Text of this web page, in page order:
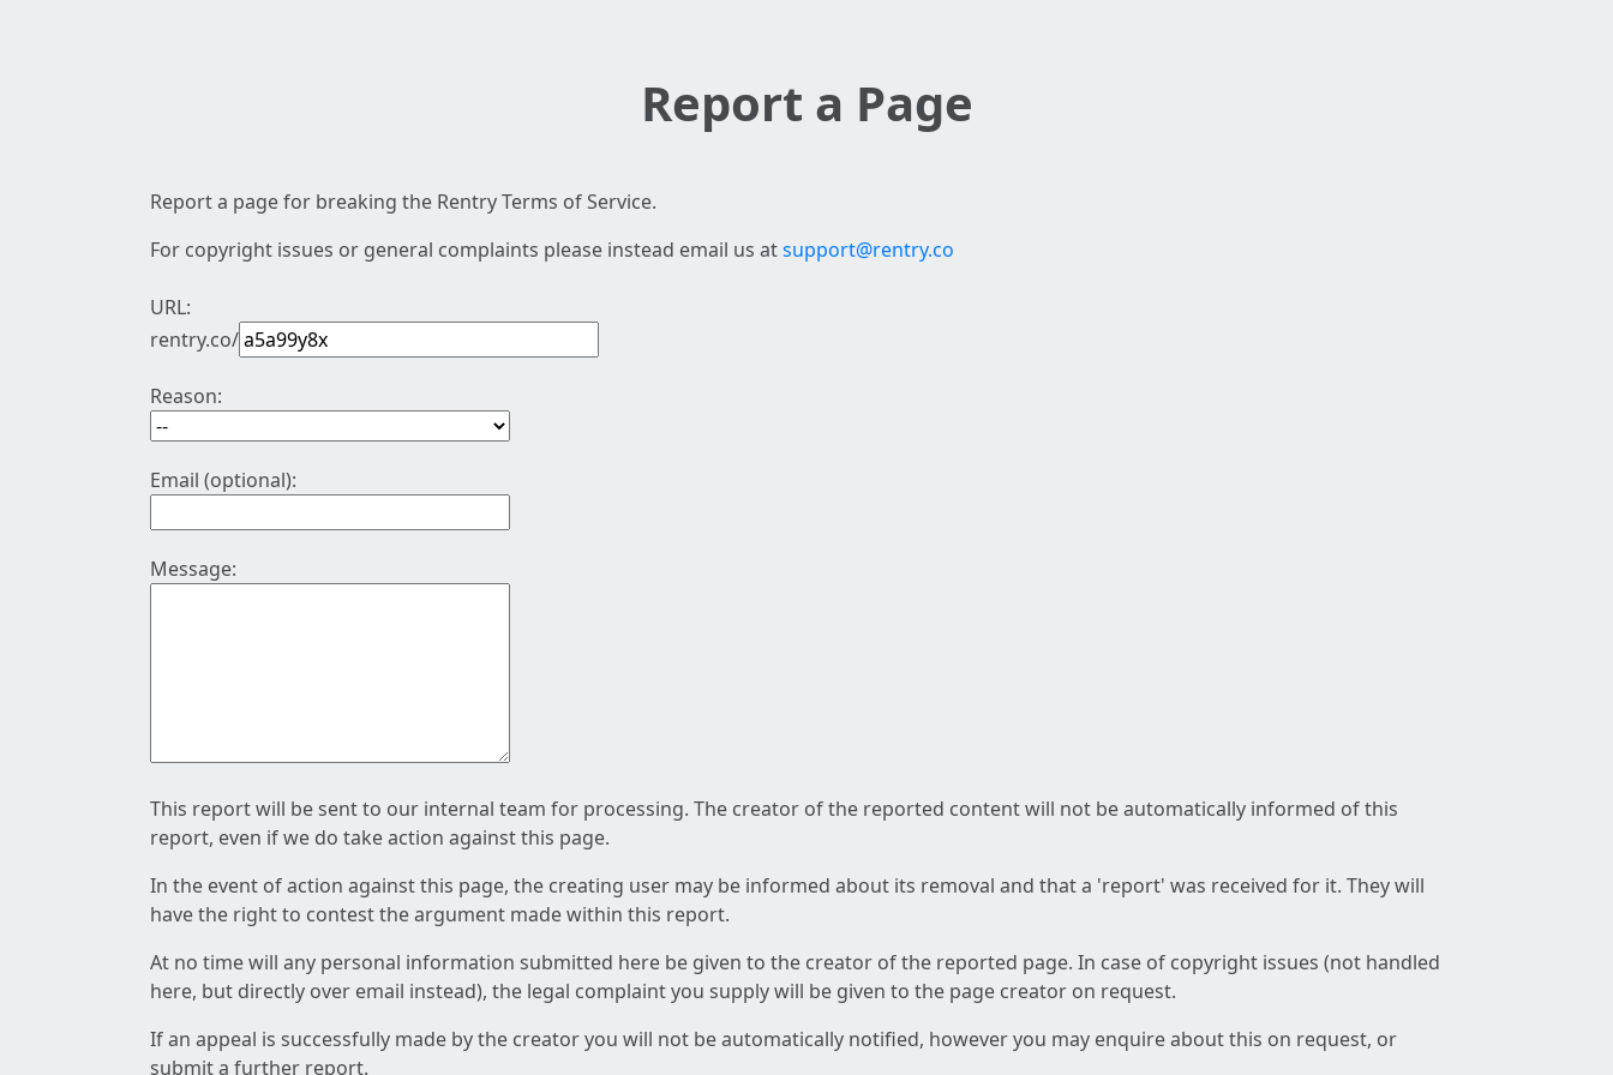
Report a Page
Report a page for breaking the Rentry Terms of Service.
For copyright issues or general complaints please instead email us atsupport@rentry.co
URL:
rentry.co/
Reason:
Email (optional):
Message:
This report will be sent to our internal team for processing. The creator of the reported content will not be automatically informed of this
report, even if we do take action against this page.
In the event of action against this page, the creating user may be informed about its removal and that a 'report' was received for it. They will
have the right to contest the argument made within this report.
At no time will any personal information submitted here be given to the creator of the reported page. In case of copyright issues (not handled
here, but directly over email instead), the legal complaint you supply will be given to the page creator on request.
If an appeal is successfully made by the creator you will not be automatically notified, however you may enquire about this on request, or
submit a further report.